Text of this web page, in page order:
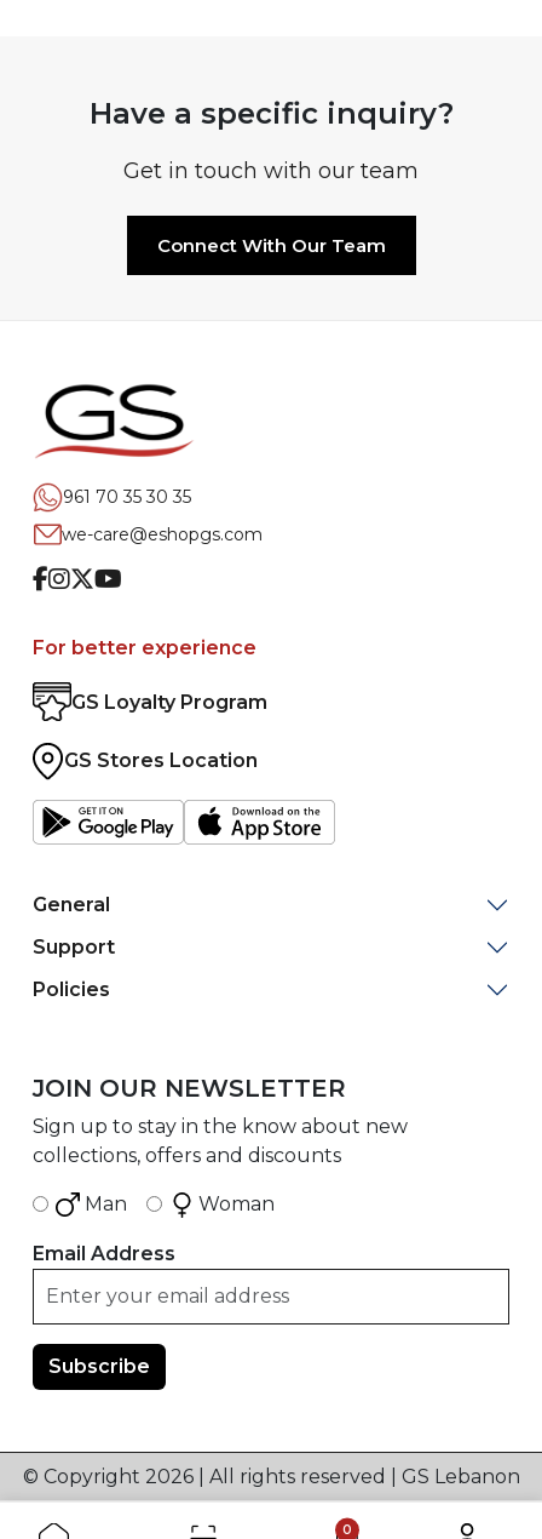
Have a specific inquiry?
Get in touch with our team
Connect With Our Team
961 70 35 30 35
we-care@eshopgs.com
Facebook
Instagram
TwitterYoutube
For better experience
GS Loyalty Program
GS Stores Location
General
Support
Policies
JOIN OUR NEWSLETTER
Sign up to stay in the know about new
collections, offers and discounts
Man Woman
Email Address
© Copyright 2026 | All rights reserved | GS Lebanon
0